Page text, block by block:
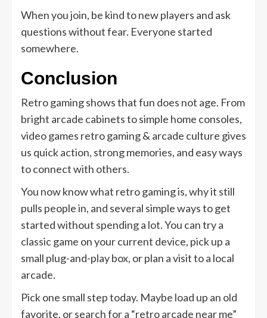
When you join, be kind to new players and ask
questions without fear. Everyone started
somewhere.
Conclusion
Retro gaming shows that fun does not age. From
bright arcade cabinets to simple home consoles,
video games retro gaming & arcade culture gives
us quick action, strong memories, and easy ways
to connect with others.
You now know what retro gaming is, why it still
pulls people in, and several simple ways to get
started without spending a lot. You can try a
classic game on your current device, pick up a
small plug-and-play box, or plan a visit to a local
arcade.
Pick one small step today. Maybe load up an old
favorite, or search for a “retro arcade near me”